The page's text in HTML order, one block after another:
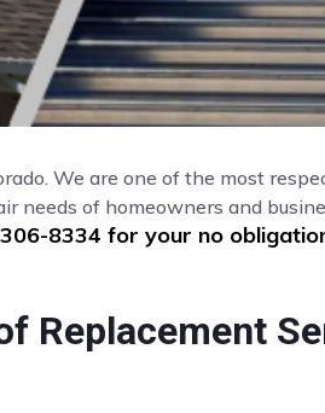
We are one of the most
of homeowners and
8334 for your no
Replacement